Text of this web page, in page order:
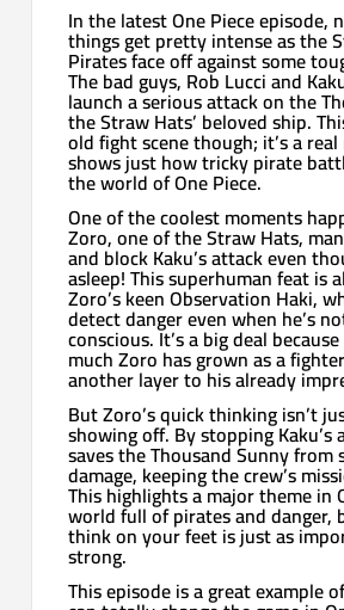
In the latest One Piece episode,
things get pretty intense as the
Pirates face off against some
The bad guys, Rob Lucci and
launch a serious attack on the
the Straw Hats’ beloved ship.
old fight scene though; it’s a
shows just how tricky pirate
the world of One Piece.
One of the coolest moments
Zoro, one of the Straw Hats,
and block Kaku’s attack even
asleep! This superhuman feat is
Zoro’s keen Observation Haki,
detect danger even when he’s
conscious. It’s a big deal
much Zoro has grown as a
another layer to his already
But Zoro’s quick thinking isn’t
showing off. By stopping Kaku’s
saves the Thousand Sunny from
damage, keeping the crew’s
This highlights a major theme in
world full of pirates and danger,
think on your feet is just as
strong.
This episode is a great example